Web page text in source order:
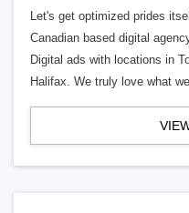
Let's get optimized prides
Canadian based digital
Digital ads with locations in
Halifax. We truly love what